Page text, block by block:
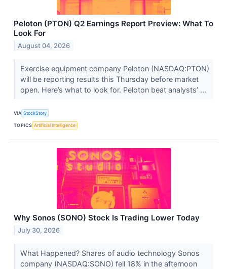
Peloton (PTON) Q2 Earnings Report Preview: What To
Look For
August 04, 2026
Exercise equipment company Peloton (NASDAQ:PTON)
will be reporting results this Thursday before market
open. Here’s what to look for. Peloton beat analysts’ ...
VIA StockStory
TOPICS Artificial Intelligence
Why Sonos (SONO) Stock Is Trading Lower Today
July 30, 2026
What Happened? Shares of audio technology Sonos
company (NASDAQ:SONO) fell 18% in the afternoon